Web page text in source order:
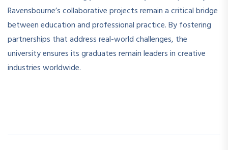
Ravensbourne’s collaborative projects remain a critical bridge
between education and professional practice. By fostering
partnerships that address real-world challenges, the
university ensures its graduates remain leaders in creative
industries worldwide.